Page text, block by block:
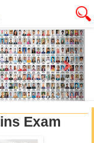
Next
Exam